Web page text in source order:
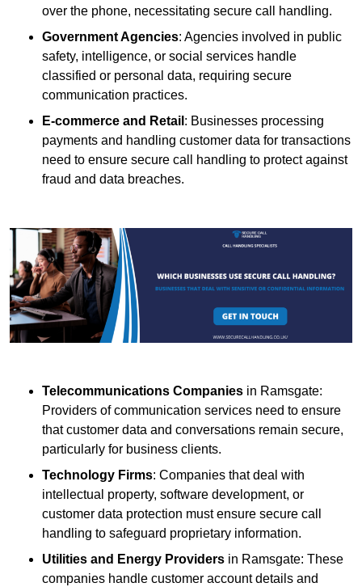
over the phone, necessitating secure call handling.
Government Agencies: Agencies involved in public
safety, intelligence, or social services handle
classified or personal data, requiring secure
communication practices.
E-commerce and Retail : Businesses processing
payments and handling customer data for transactions
need to ensure secure call handling to protect against
fraud and data breaches.
Telecommunications Companies in Ramsgate:
Providers of communication services need to ensure
that customer data and conversations remain secure,
particularly for business clients.
Technology Firms: Companies that deal with
intellectual property, software development, or
customer data protection must ensure secure call
handling to safeguard proprietary information.
Utilities and Energy Providers in Ramsgate: These
companies handle customer account details and